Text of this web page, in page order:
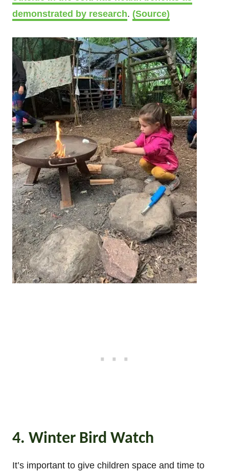
demonstrated by research. (Source)
4. Winter Bird Watch
It’s important to give children space and time to